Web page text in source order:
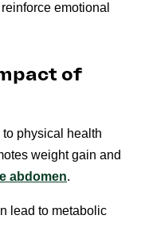
emotional
of
physical health
weight gain and
abdomen.
lead to metabolic